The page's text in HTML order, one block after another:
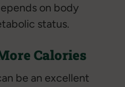
on body
status.
Calories
be an excellent